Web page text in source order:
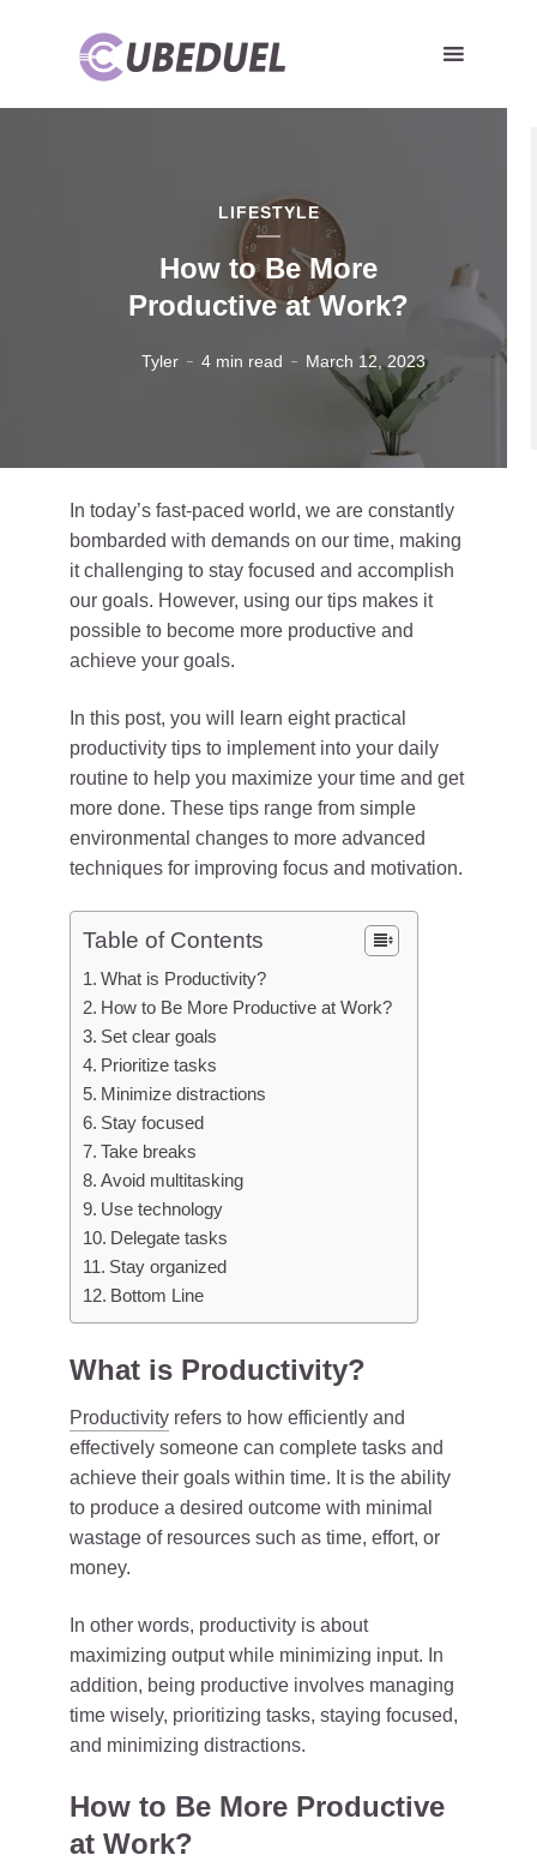
LIFESTYLE
How to Be More
Productive at Work?
Tyler 4 min read March 12, 2023
In today’s fast-paced world, we are constantly
bombarded with demands on our time, making
it challenging to stay focused and accomplish
our goals. However, using our tips makes it
possible to become more productive and
achieve your goals.
In this post, you will learn eight practical
productivity tips to implement into your daily
routine to help you maximize your time and get
more done. These tips range from simple
environmental changes to more advanced
techniques for improving focus and motivation.
Table of Contents
What is Productivity?
How to Be More Productive at Work?
Set clear goals
Prioritize tasks
Minimize distractions
Stay focused
Take breaks
Avoid multitasking
Use technology
Delegate tasks
Stay organized
Bottom Line
What is Productivity?
Productivity refers to how efficiently and
effectively someone can complete tasks and
achieve their goals within time. It is the ability
to produce a desired outcome with minimal
wastage of resources such as time, effort, or
money.
In other words, productivity is about
maximizing output while minimizing input. In
addition, being productive involves managing
time wisely, prioritizing tasks, staying focused,
and minimizing distractions.
How to Be More Productive
at Work?